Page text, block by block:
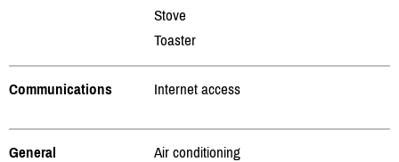
Stove
Toaster
Communications Internet access
General
Air conditioning